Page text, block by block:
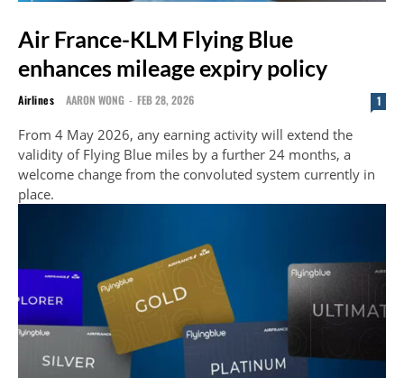
Air France-KLM Flying Blue
enhances mileage expiry policy
Airlines AARON WONG - FEB 28, 2026 1
From 4 May 2026, any earning activity will extend the
validity of Flying Blue miles by a further 24 months, a
welcome change from the convoluted system currently in
place.